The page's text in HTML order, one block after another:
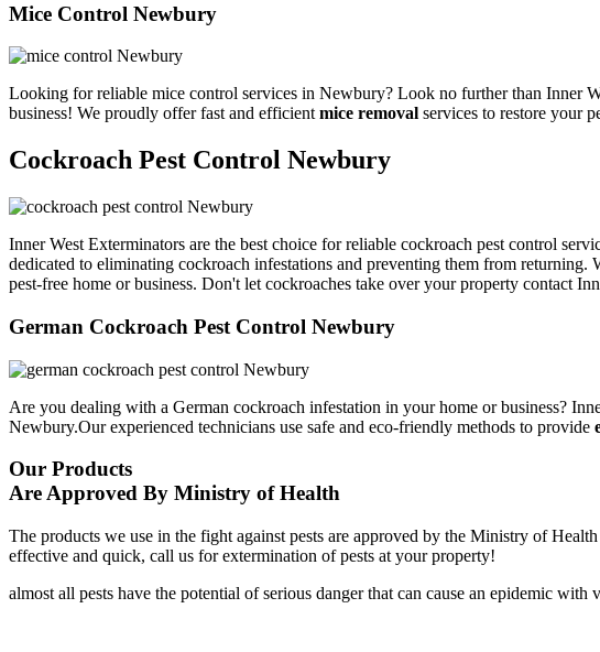
Mice Control Newbury
Looking for reliable mice control services in Newbury? Look no further than Inner
business! We proudly offer fast and efficientmice removal services to restore your
Cockroach Pest Control Newbury
Inner West Exterminators are the best choice for reliable cockroach pest control
dedicated to eliminating cockroach infestations and preventing them from returning.
pest-free home or business. Don't let cockroaches take over your property contact
German Cockroach Pest Control Newbury
Are you dealing with a German cockroach infestation in your home or business?
Newbury.Our experienced technicians use safe and eco-friendly methods to provide
Our Products
Are Approved By Ministry of Health
The products we use in the fight against pests are approved by the Ministry of
effective and quick, call us for extermination of pests at your property!
almost all pests have the potential of serious danger that can cause an epidemic